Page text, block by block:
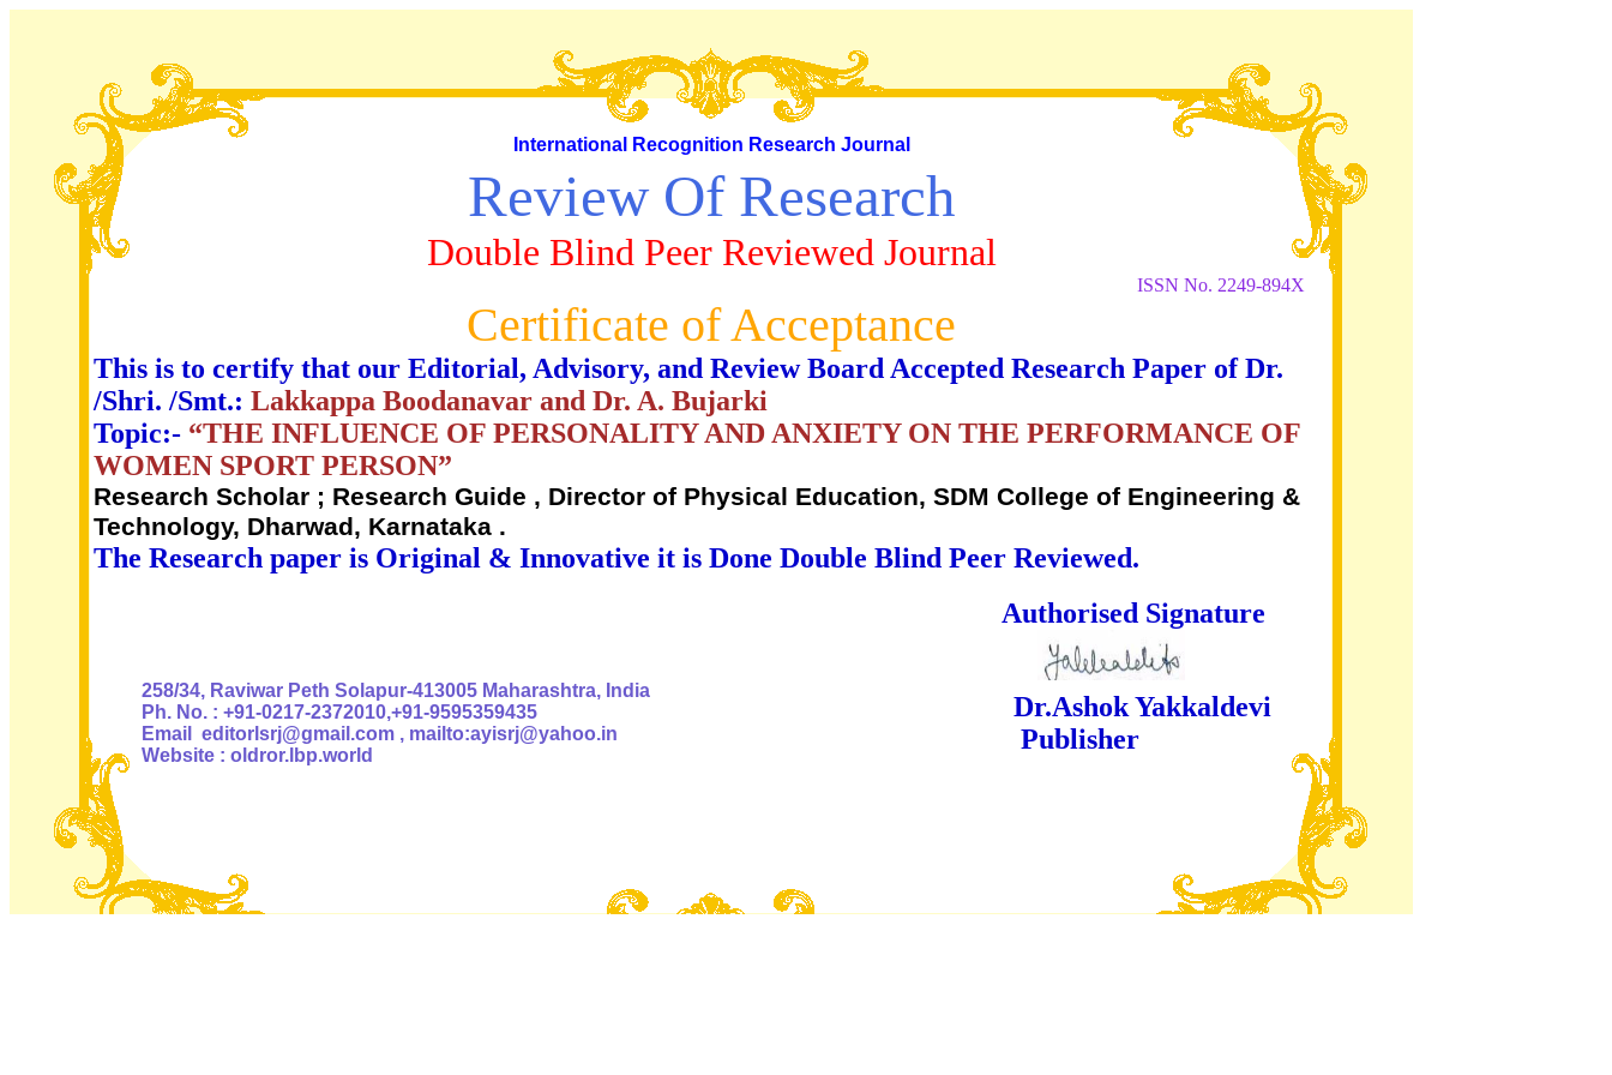
International Recognition Research Journal
Review Of Research
Double Blind Peer Reviewed Journal
ISSN No. 2249-894X
Certificate of Acceptance
This is to certify that our Editorial, Advisory, and Review Board Accepted Research Paper of Dr.
/Shri. /Smt.: Lakkappa Boodanavar and Dr. A. Bujarki
Topic:- “THE INFLUENCE OF PERSONALITY AND ANXIETY ON THE PERFORMANCE OF
WOMEN SPORT PERSON”
Research Scholar ; Research Guide , Director of Physical Education, SDM College of Engineering &
Technology, Dharwad, Karnataka .
The Research paper is Original & Innovative it is Done Double Blind Peer Reviewed.
Authorised Signature
258/34, Raviwar Peth Solapur-413005 Maharashtra, India
Ph. No. : +91-0217-2372010,+91-9595359435
Email editorlsrj@gmail.com , mailto:ayisrj@yahoo.in
Website : oldror.lbp.world
Dr.Ashok Yakkaldevi
Publisher